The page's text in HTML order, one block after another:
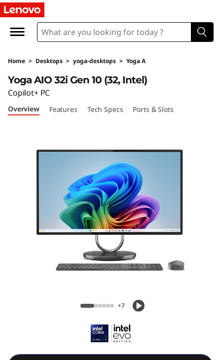
L
n
o
v
o
Home > Desktops > yoga-desktops > Yoga A
Yoga AIO 32i Gen 10 (32, Intel)
Copilot+ PC
Overview Features Tech Specs Ports & Slots
+7